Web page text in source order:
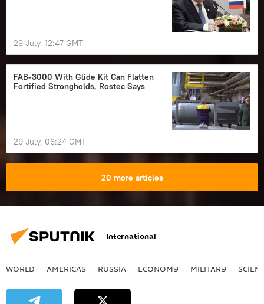
29 July, 12:47 GMT
FAB-3000 With Glide Kit Can Flatten
Fortified Strongholds, Rostec Says
29 July, 06:24 GMT
20 more articles
International
WORLD AMERICAS RUSSIA ECONOMY MILITARY